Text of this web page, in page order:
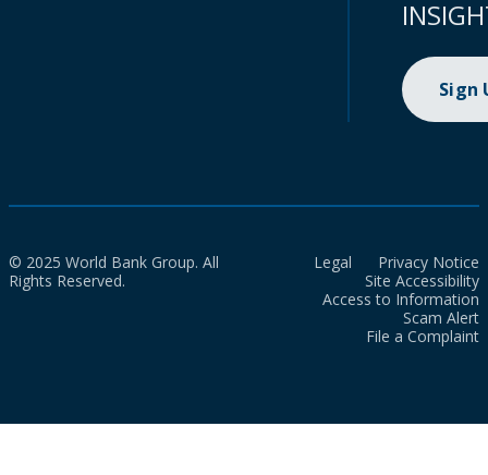
Sign
© 2025 World Bank Group. All
Rights Reserved.
Legal
Privacy Notice
Site Accessibility
Access to Information
Scam Alert
File a Complaint